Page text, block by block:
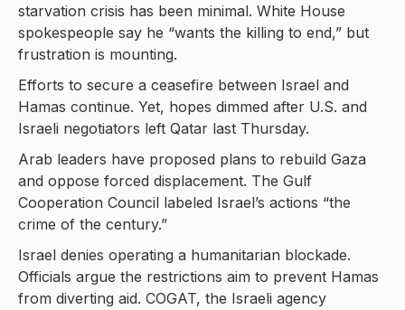
starvation crisis has been minimal. White House
spokespeople say he “wants the killing to end,” but
frustration is mounting.
Efforts to secure a ceasefire between Israel and
Hamas continue. Yet, hopes dimmed after U.S. and
Israeli negotiators left Qatar last Thursday.
Arab leaders have proposed plans to rebuild Gaza
and oppose forced displacement. The Gulf
Cooperation Council labeled Israel’s actions “the
crime of the century.”
Israel denies operating a humanitarian blockade.
Officials argue the restrictions aim to prevent Hamas
from diverting aid. COGAT, the Israeli agency